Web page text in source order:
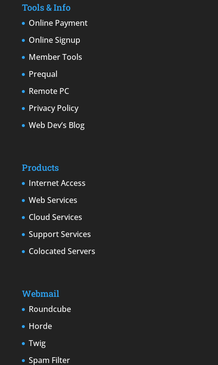
Tools & Info
Online Payment
Online Signup
Member Tools
Prequal
Remote PC
Privacy Policy
Web Dev’s Blog
Products
Internet Access
Web Services
Cloud Services
Support Services
Colocated Servers
Webmail
Roundcube
Horde
Twig
Spam Filter